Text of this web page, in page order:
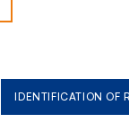
IDENTIFICATION OF